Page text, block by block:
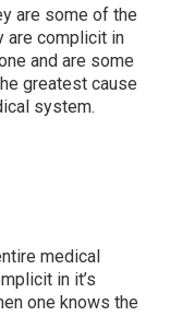
are some of the
are complicit in
and are some
greatest cause
system.
medical
in it’s
one knows the